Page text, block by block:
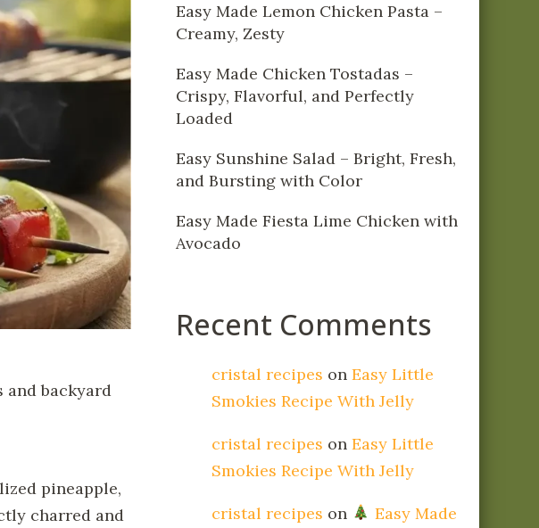
backyard
pineapple,
charred and
Easy Made Lemon Chicken Pasta –
Creamy, Zesty
Easy Made Chicken Tostadas –
Crispy, Flavorful, and Perfectly
Loaded
Easy Sunshine Salad – Bright, Fresh,
and Bursting with Color
Easy Made Fiesta Lime Chicken with
Avocado
Recent Comments
cristal recipes on Easy Little
Smokies Recipe With Jelly
cristal recipes on Easy Little
Smokies Recipe With Jelly
cristal recipes on
Easy Made